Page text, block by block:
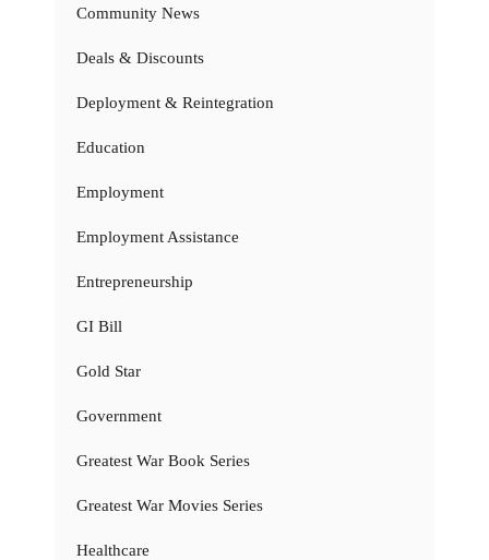
Community News
Deals & Discounts
Deployment & Reintegration
Education
Employment
Employment Assistance
Entrepreneurship
GI Bill
Gold Star
Government
Greatest War Book Series
Greatest War Movies Series
Healthcare